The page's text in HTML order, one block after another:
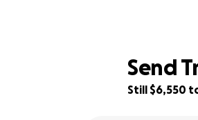
Send
Still $6,550